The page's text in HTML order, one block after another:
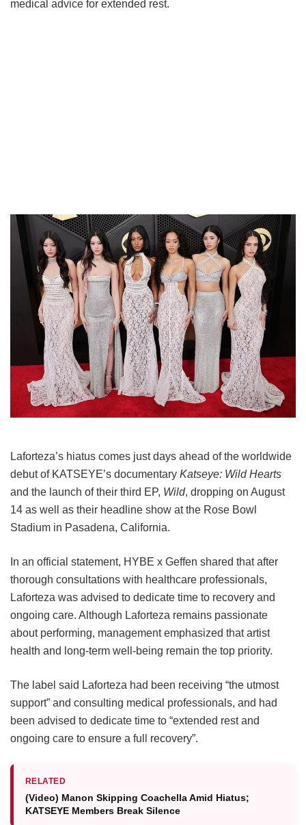
medical advice for extended rest.
Laforteza’s hiatus comes just days ahead of the worldwide
debut of KATSEYE’s documentary Katseye: Wild Hearts
and the launch of their third EP, Wild, dropping on August
14 as well as their headline show at the Rose Bowl
Stadium in Pasadena, California.
In an official statement, HYBE x Geffen shared that after
thorough consultations with healthcare professionals,
Laforteza was advised to dedicate time to recovery and
ongoing care. Although Laforteza remains passionate
about performing, management emphasized that artist
health and long-term well-being remain the top priority.
The label said Laforteza had been receiving “the utmost
support” and consulting medical professionals, and had
been advised to dedicate time to “extended rest and
ongoing care to ensure a full recovery”.
RELATED
(Video) Manon Skipping Coachella Amid Hiatus;
KATSEYE Members Break Silence